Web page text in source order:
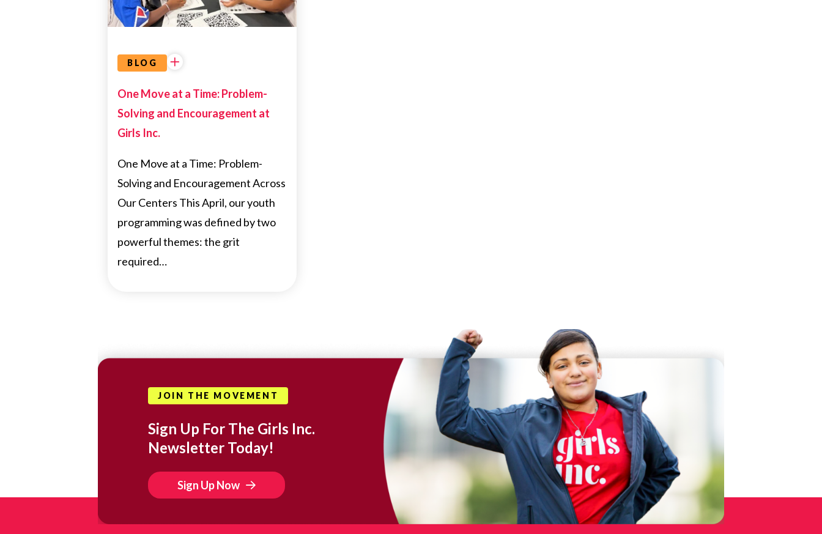
BLOG
One Move at a Time: Problem-
Solving and Encouragement at
Girls Inc.
One Move at a Time: Problem-
Solving and Encouragement Across
Our Centers This April, our youth
programming was defined by two
powerful themes: the grit
required…
PARTNERSHIPS
JOIN THE MOVEMENT
Sign Up For The Girls Inc.
Newsletter Today!
Sign Up Now